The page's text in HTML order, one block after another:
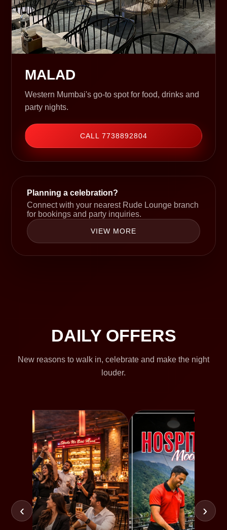
MALAD
Western Mumbai's go-to spot for food, drinks and
party nights.
CALL 7738892804
Planning a celebration?
Connect with your nearest Rude Lounge branch
for bookings and party inquiries.
VIEW MORE
DAILY OFFERS
New reasons to walk in, celebrate and make the night
louder.
‹ ›